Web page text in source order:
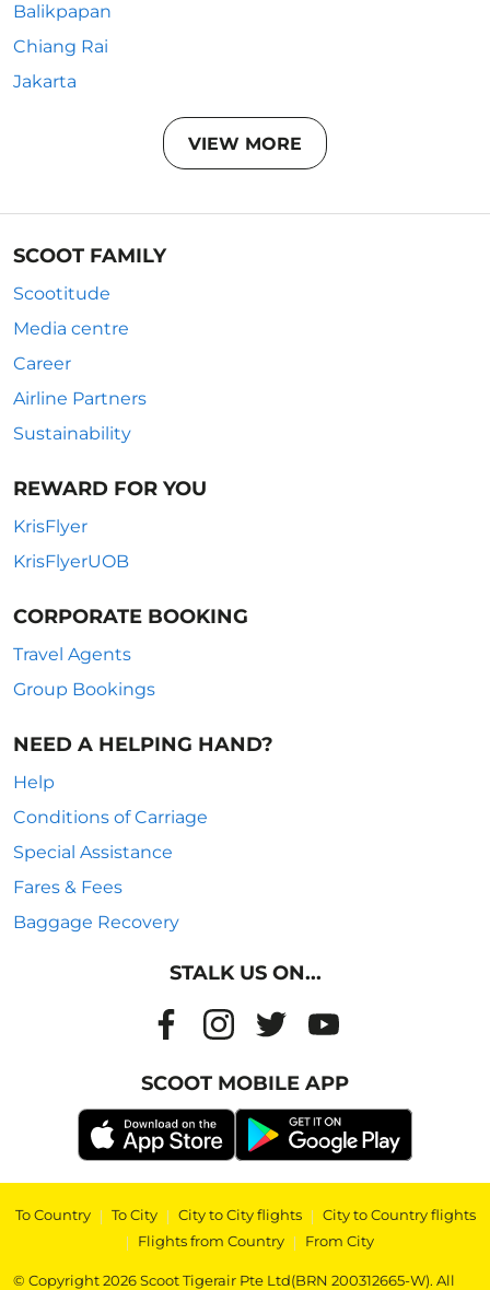
Balikpapan
Chiang Rai
Jakarta
VIEW MORE
SCOOT FAMILY
Scootitude
Media centre
Career
Airline Partners
Sustainability
REWARD FOR YOU
KrisFlyer
KrisFlyerUOB
CORPORATE BOOKING
Travel Agents
Group Bookings
NEED A HELPING HAND?
Help
Conditions of Carriage
Special Assistance
Fares & Fees
Baggage Recovery
STALK US ON...
SCOOT MOBILE APP
To Country | To City | City to City flights | City to Country flights
| Flights from Country | From City
© Copyright 2026 Scoot Tigerair Pte Ltd(BRN 200312665-W). All